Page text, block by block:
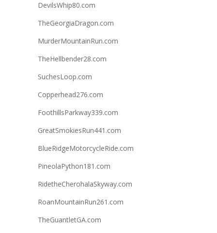
DevilsWhip80.com
TheGeorgiaDragon.com
MurderMountainRun.com
TheHellbender28.com
SuchesLoop.com
Copperhead276.com
FoothillsParkway339.com
GreatSmokiesRun441.com
BlueRidgeMotorcycleRide.com
PineolaPython181.com
RidetheCherohalaSkyway.com
RoanMountainRun261.com
TheGuantletGA.com